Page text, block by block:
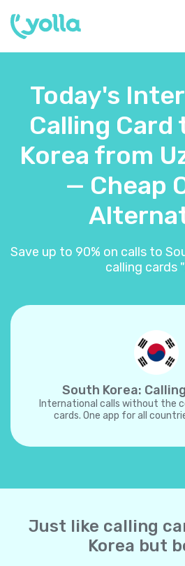
Today's
Calling Card
Korea from
— Cheap
Save up to 90% on calls to
calling cards
South Korea:
International calls without the
cards. One app for all
Just like calling
Korea but